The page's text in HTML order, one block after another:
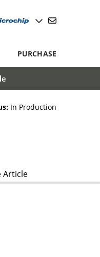
PURCHASE
In Production
Article